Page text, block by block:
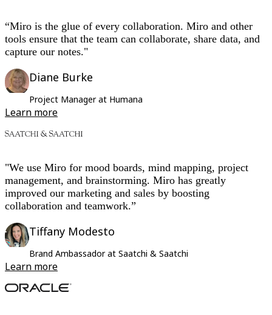
“Miro is the glue of every collaboration. Miro and other
tools ensure that the team can collaborate, share data, and
capture our notes."
Diane Burke
Project Manager at Humana
Learn more
"We use Miro for mood boards, mind mapping, project
management, and brainstorming. Miro has greatly
improved our marketing and sales by boosting
collaboration and teamwork.”
Tiffany Modesto
Brand Ambassador at Saatchi & Saatchi
Learn more